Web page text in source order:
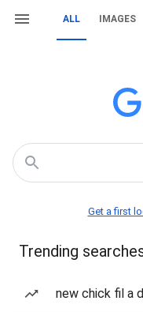
ALL IMAGES
Get a first
Trending
new chick fil a